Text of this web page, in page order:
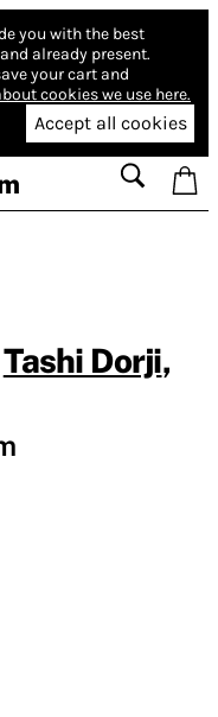
you with the best
already present.
your cart and
cookies we use here.
Accept all cookies
Tashi Dorji,